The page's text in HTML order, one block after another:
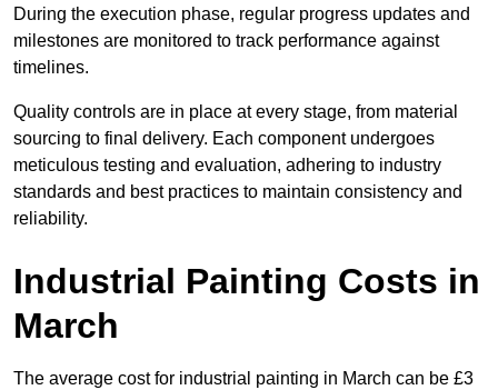
During the execution phase, regular progress updates and
milestones are monitored to track performance against
timelines.
Quality controls are in place at every stage, from material
sourcing to final delivery. Each component undergoes
meticulous testing and evaluation, adhering to industry
standards and best practices to maintain consistency and
reliability.
Industrial Painting Costs in
March
The average cost for industrial painting in March can be £3